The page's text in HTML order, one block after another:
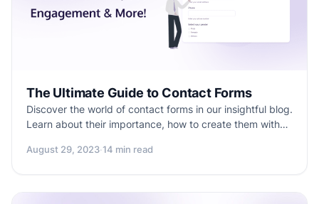
The Ultimate Guide to Contact Forms
Discover the world of contact forms in our insightful blog.
Learn about their importance, how to create them with
Elevate your online connections now!
August 29, 2023·14 min read